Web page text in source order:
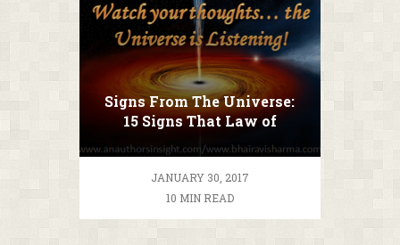
Signs From The Universe:
15 Signs That Law of
Attraction is Working
JANUARY 30, 2017
10 MIN READ